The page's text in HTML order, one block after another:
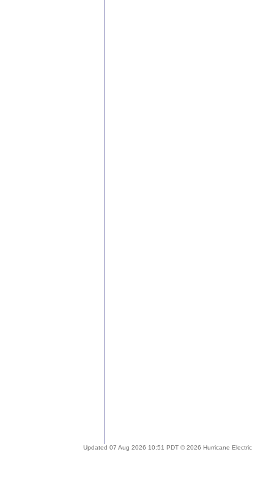
Updated 07 Aug 2026 10:51 PDT © 2026 Hurricane Electric